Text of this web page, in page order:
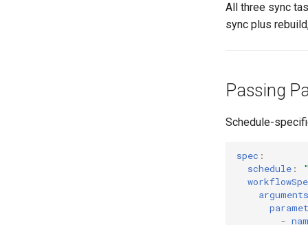
All three sync
sync plus
Passing
Schedule-
spec :
schedule :
arguments
-